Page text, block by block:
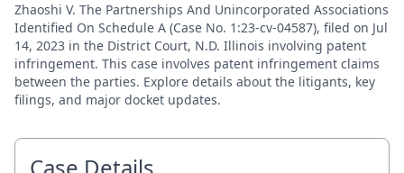
Zhaoshi V. The Partnerships And Unincorporated Associations
Identified On Schedule A (Case No. 1:23-cv-04587), filed on Jul
14, 2023 in the District Court, N.D. Illinois involving patent
infringement. This case involves patent infringement claims
between the parties. Explore details about the litigants, key
filings, and major docket updates.